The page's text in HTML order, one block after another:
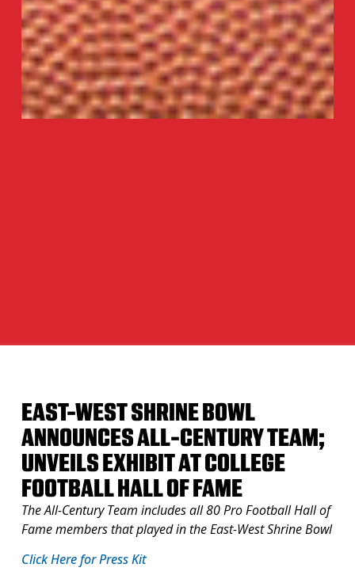
EAST-WEST SHRINE BOWL
ANNOUNCES ALL-CENTURY TEAM;
UNVEILS EXHIBIT AT COLLEGE
FOOTBALL HALL OF FAME
The All-Century Team includes all 80 Pro Football Hall of
Fame membersthat played in the East-West Shrine Bowl
Click Here for Press Kit